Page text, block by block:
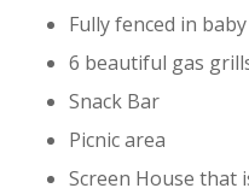
Fully fenced in
6 beautiful gas
Snack Bar
Picnic area
Screen House